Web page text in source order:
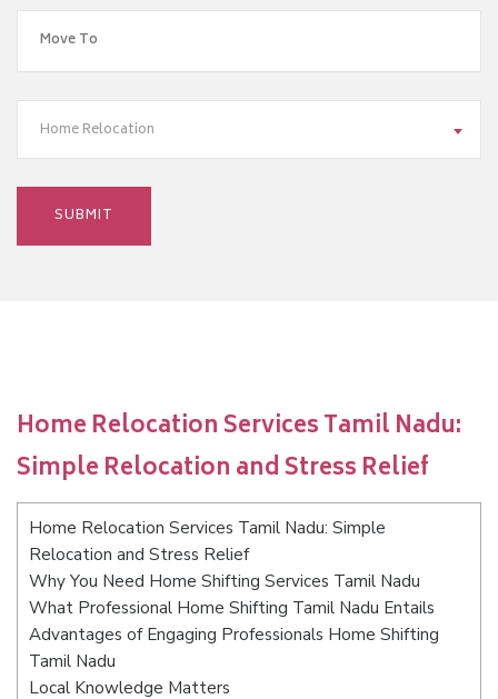
Home Relocation
Home Relocation Services Tamil Nadu:
Simple Relocation and Stress Relief
Home Relocation Services Tamil Nadu: Simple
Relocation and Stress Relief
Why You Need Home Shifting Services Tamil Nadu
What Professional Home Shifting Tamil Nadu Entails
Advantages of Engaging Professionals Home Shifting
Tamil Nadu
Local Knowledge Matters